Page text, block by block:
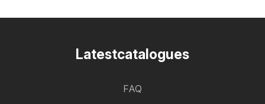
Latestcatalogues
FAQ